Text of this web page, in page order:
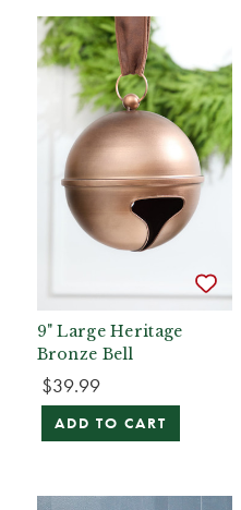
9" Large Heritage
Bronze Bell
$39.99
ADD TO CART